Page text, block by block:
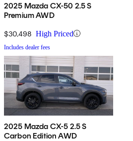
2025 Mazda CX-50 2.5 S
Premium AWD
$30,498 High Priced
Includes dealer fees
2025 Mazda CX-5 2.5 S
Carbon Edition AWD